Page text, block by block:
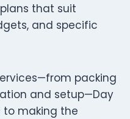
that suit
and specific
packing
and setup—Day
to making the